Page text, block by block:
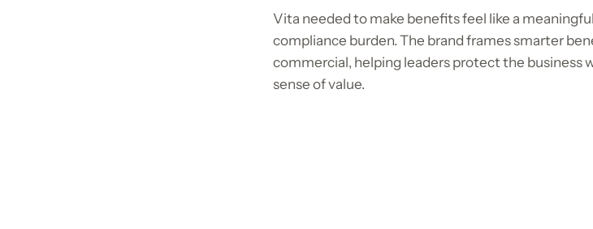
Vita needed to make benefits feel like a
compliance burden. The brand frames smarter
commercial, helping leaders protect the business
sense of value.